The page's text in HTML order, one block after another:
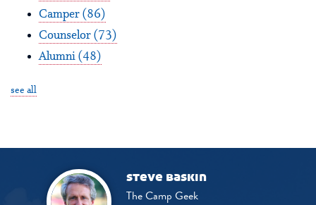
Camper (86)
Counselor (73)
Alumni (48)
see all
steve baskin
The Camp Geek